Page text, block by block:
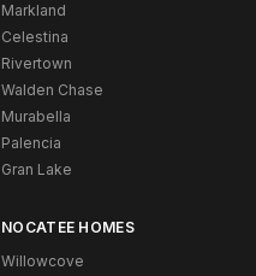
Markland
Celestina
Rivertown
Walden Chase
Murabella
Palencia
Gran Lake
NOCATEE HOMES
Willowcove